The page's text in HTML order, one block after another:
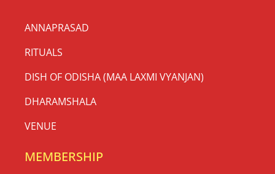
ANNAPRASAD
RITUALS
DISH OF ODISHA (MAA LAXMI VYANJAN)
DHARAMSHALA
VENUE
MEMBERSHIP